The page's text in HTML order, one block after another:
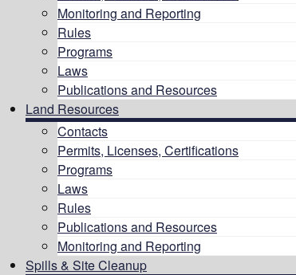
Monitoring and Reporting
Rules
Programs
Laws
Publications and Resources
Land Resources
Contacts
Permits, Licenses, Certifications
Programs
Laws
Rules
Publications and Resources
Monitoring and Reporting
Spills & Site Cleanup